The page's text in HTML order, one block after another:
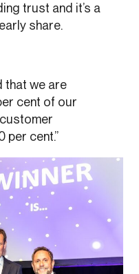
trust and it’s a
share.
that we are
cent of our
per cent.”